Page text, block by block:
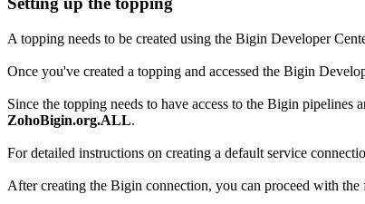
A topping needs to be created using the Bigin Developer
Once you've created a topping and accessed the Bigin
Since the topping needs to have access to the Bigin
ZohoBigin.org.ALL.
For detailed instructions on creating a default service
After creating the Bigin connection, you can proceed with